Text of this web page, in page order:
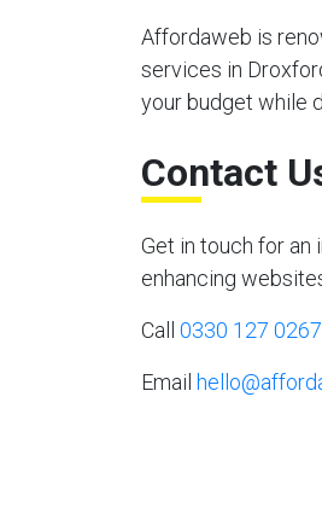
Affordaweb is
services in
your budget while
Contact
Get in touch for an
enhancing
Call 0330 127 0267
Email